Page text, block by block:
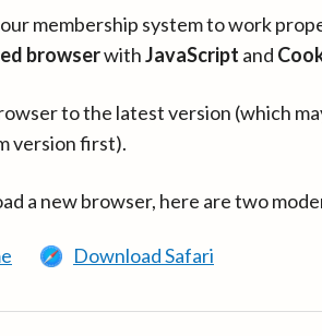
membership system to work
browserwithJavaScript and
to the latest version (which
version first).
a new browser, here are two
Download Safari